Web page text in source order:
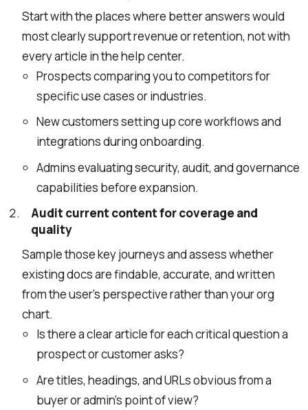
Start with the places where better answers would
most clearly support revenue or retention, not with
every article in the help center.
Prospects comparing you to competitors for
specific use cases or industries.
New customers setting up core workflows and
integrations during onboarding.
Admins evaluating security, audit, and governance
capabilities before expansion.
Audit current content for coverage and
quality
Sample those key journeys and assess whether
existing docs are findable, accurate, and written
from the user’s perspective rather than your org
chart.
Is there a clear article for each critical question a
prospect or customer asks?
Are titles, headings, and URLs obvious from a
buyer or admin’s point of view?